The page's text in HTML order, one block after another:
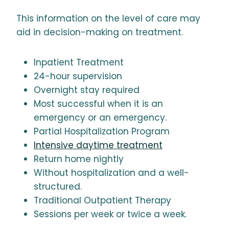
This information on the level of care may
aid in decision-making on treatment.
Inpatient Treatment
24-hour supervision
Overnight stay required
Most successful when it is an
emergency or an emergency.
Partial Hospitalization Program
Intensive daytime treatment
Return home nightly
Without hospitalization and a well-
structured.
Traditional Outpatient Therapy
Sessions per week or twice a week.